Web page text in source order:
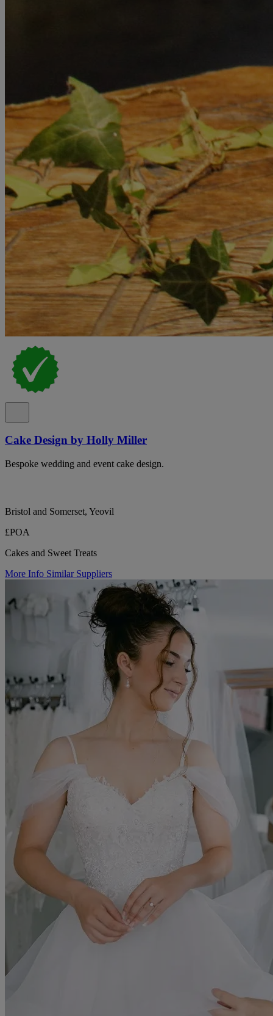
Cake Design by Holly Miller
Bespoke wedding and event cake design.
Bristol and Somerset, Yeovil
£POA
Cakes and Sweet Treats
More Info Similar Suppliers